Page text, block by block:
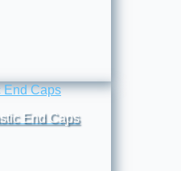
End Caps